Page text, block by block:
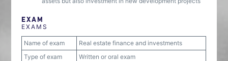
EXAM
EXAMS
Name of exam
Real estate finance and investments
Type of exam
Written or oral exam